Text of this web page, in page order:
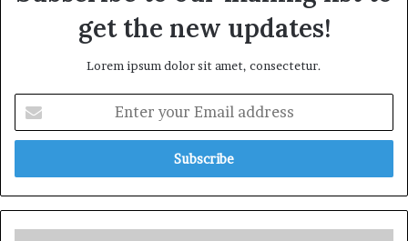
get the new updates!
Lorem ipsum dolor sit amet, consectetur.